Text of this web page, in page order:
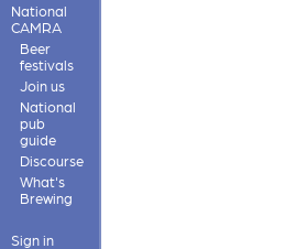
National
CAMRA
Beer
festivals
Join us
National
pub
guide
Discourse
What's
Brewing
Sign in